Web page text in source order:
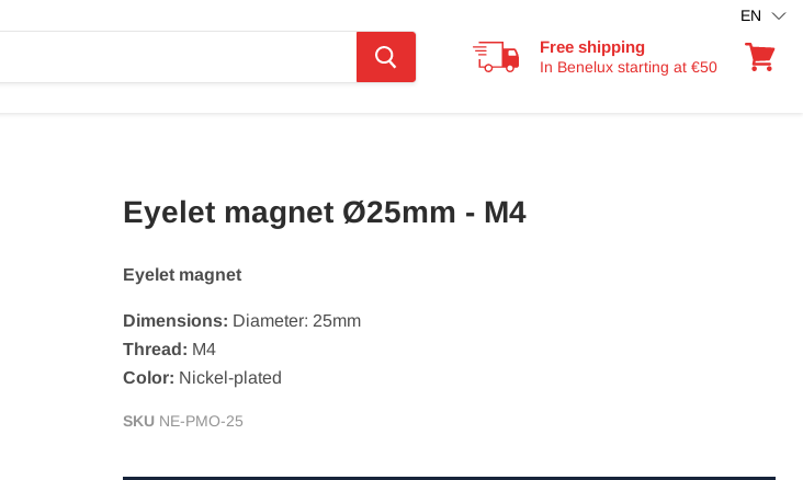
Free shipping
In Benelux starting at €50
EN
Eyelet magnet Ø25mm - M4
Eyelet magnet
Dimensions: Diameter: 25mm
Thread: M4
Color: Nickel-plated
SKU NE-PMO-25